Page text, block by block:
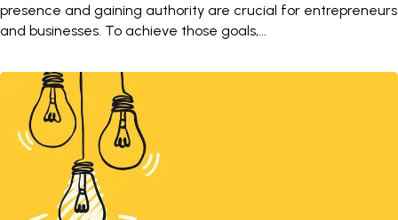
presence and gaining authority are crucial for entrepreneurs
and businesses. To achieve those goals,...